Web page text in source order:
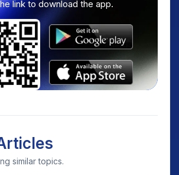
link to download the app.
similar topics.